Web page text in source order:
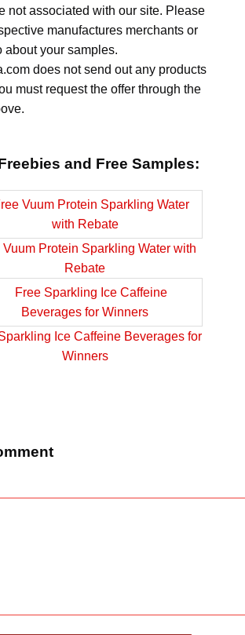
not associated with our site. Please
manufactures merchants or
about your samples.
does not send out any products
must request the offer through the
and Free Samples:
Vuum Protein Sparkling Water with
Rebate
Ice Caffeine Beverages for
Winners